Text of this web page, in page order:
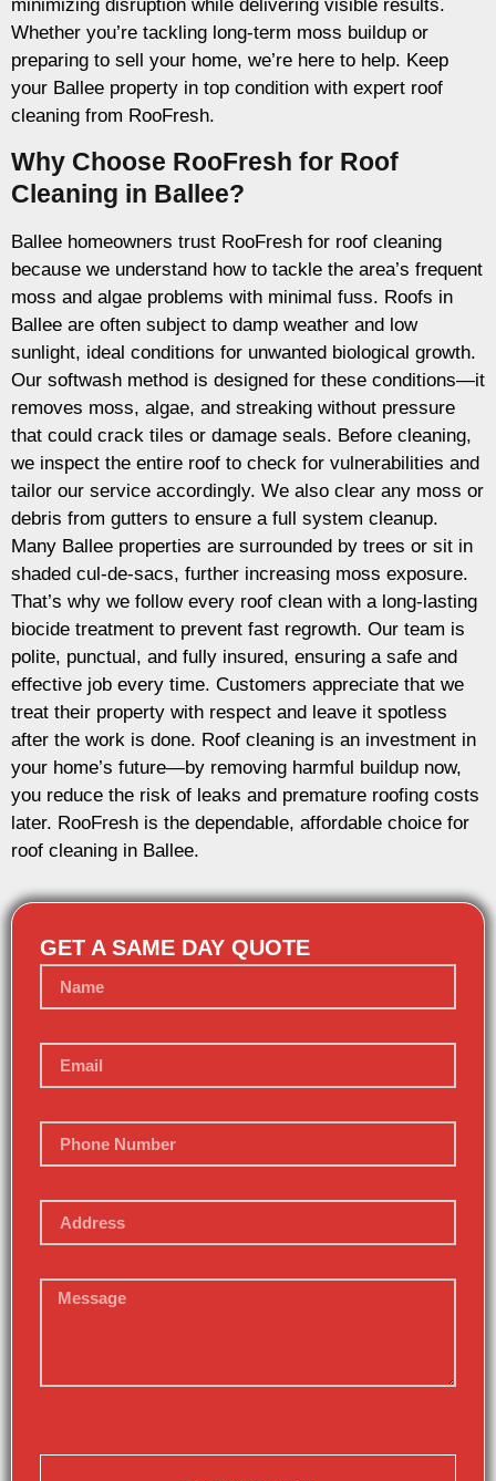
minimizing disruption while delivering visible results.
Whether you’re tackling long-term moss buildup or
preparing to sell your home, we’re here to help. Keep
your Ballee property in top condition with expert roof
cleaning from RooFresh.
Why Choose RooFresh for Roof
Cleaning in Ballee?
Ballee homeowners trust RooFresh for roof cleaning
because we understand how to tackle the area’s frequent
moss and algae problems with minimal fuss. Roofs in
Ballee are often subject to damp weather and low
sunlight, ideal conditions for unwanted biological growth.
Our softwash method is designed for these conditions—it
removes moss, algae, and streaking without pressure
that could crack tiles or damage seals. Before cleaning,
we inspect the entire roof to check for vulnerabilities and
tailor our service accordingly. We also clear any moss or
debris from gutters to ensure a full system cleanup.
Many Ballee properties are surrounded by trees or sit in
shaded cul-de-sacs, further increasing moss exposure.
That’s why we follow every roof clean with a long-lasting
biocide treatment to prevent fast regrowth. Our team is
polite, punctual, and fully insured, ensuring a safe and
effective job every time. Customers appreciate that we
treat their property with respect and leave it spotless
after the work is done. Roof cleaning is an investment in
your home’s future—by removing harmful buildup now,
you reduce the risk of leaks and premature roofing costs
later. RooFresh is the dependable, affordable choice for
roof cleaning in Ballee.
GET A SAME DAY QUOTE